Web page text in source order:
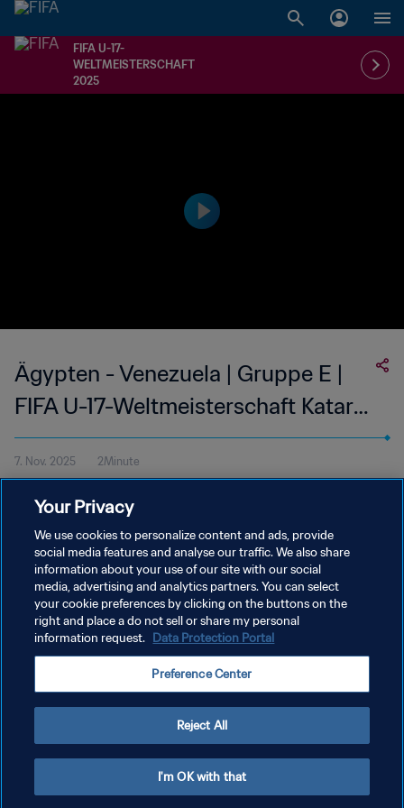
FIFA U-17-
WELTMEISTERSCHAFT
2025
Ägypten - Venezuela | Gruppe E |
FIFA U-17-Weltmeisterschaft Katar
2025™ | Highlights
7. Nov. 2025 2Minute
Doha am Freitag, 7. November um 14:30 Uhr MEZ.
DATENSCHUTZ
NUTZUNGSBEDINGUNGEN
COOKIE-EINSTELLUNGEN VERWALTEN
Copyright © 1994 - 2026 FIFA. Alle Rechte vorbehalten.
Your Privacy
We use cookies to personalize content and ads, provide
social media features and analyse our traffic. We also share
information about your use of our site with our social
media, advertising and analytics partners. You can select
your cookie preferences by clicking on the buttons on the
right and place a do not sell or share my personal
information request. Data Protection Portal
Preference Center
Reject All
I'm OK with that